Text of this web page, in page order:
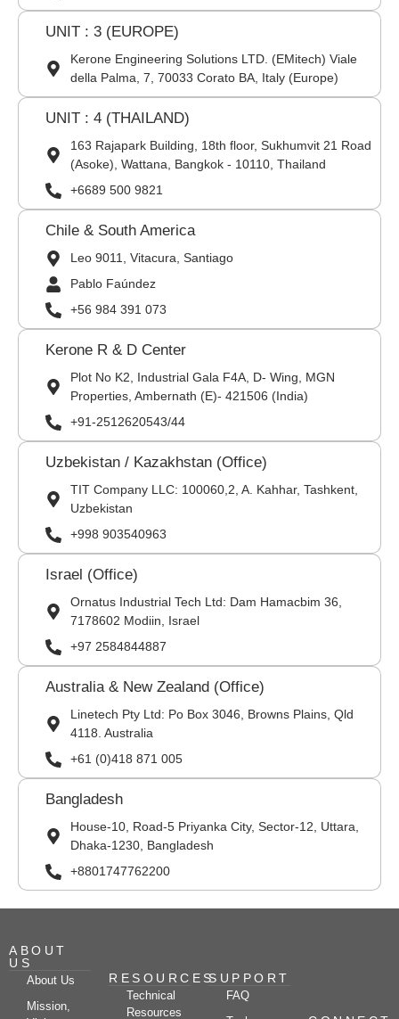
UNIT : 3 (EUROPE)
Kerone Engineering Solutions LTD. (EMitech) Viale
della Palma, 7, 70033 Corato BA, Italy (Europe)
UNIT : 4 (THAILAND)
163 Rajapark Building, 18th floor, Sukhumvit 21 Road
(Asoke), Wattana, Bangkok - 10110, Thailand
+6689 500 9821
Chile & South America
Leo 9011, Vitacura, Santiago
Pablo Faúndez
+56 984 391 073
Kerone R & D Center
Plot No K2, Industrial Gala F4A, D- Wing, MGN
Properties, Ambernath (E)- 421506 (India)
+91-2512620543/44
Uzbekistan / Kazakhstan (Office)
TIT Company LLC: 100060,2, A. Kahhar, Tashkent,
Uzbekistan
+998 903540963
Israel (Office)
Ornatus Industrial Tech Ltd: Dam Hamacbim 36,
7178602 Modiin, Israel
+97 2584844887
Australia & New Zealand (Office)
Linetech Pty Ltd: Po Box 3046, Browns Plains, Qld
4118. Australia
+61 (0)418 871 005
Bangladesh
House-10, Road-5 Priyanka City, Sector-12, Uttara,
Dhaka-1230, Bangladesh
+8801747762200
ABOUT
US
About Us
Mission,
RESOURCES
Technical
Resources
SUPPORT
FAQ